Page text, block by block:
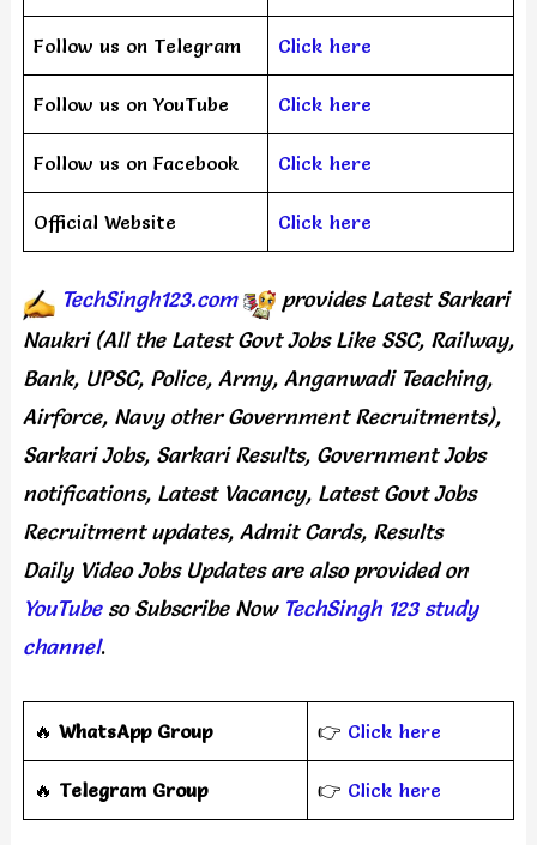
Follow us on Telegram Click here
Follow us on YouTube Click here
Follow us on Facebook Click here
Official Website Click here
TechSingh123.com provides Latest Sarkari
Naukri (All the Latest Govt Jobs Like SSC, Railway,
Bank, UPSC, Police, Army, Anganwadi Teaching,
Airforce, Navy other Government Recruitments),
Sarkari Jobs, Sarkari Results, Government Jobs
notifications, Latest Vacancy, Latest Govt Jobs
Recruitment updates, Admit Cards, Results
Daily Video Jobs Updates are also provided on
YouTubeso Subscribe Now TechSingh 123 study
channel.
🔥 WhatsApp Group 👉 Click here
‎️‍🔥 Telegram Group 👉 Click here